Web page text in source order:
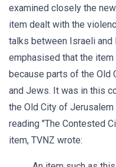
examined closely the
item dealt with the
talks between Israeli and
emphasised that the
because parts of the Old
and Jews. It was in this
the Old City of
reading "The Contested
item, TVNZ wrote: